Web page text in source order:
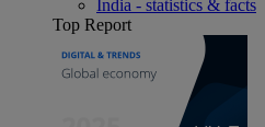
India - statistics & facts
Top Report